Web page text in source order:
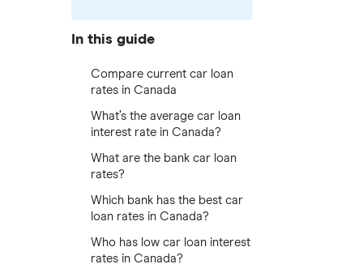
In this guide
Compare current car loan
rates in Canada
What’s the average car loan
interest rate in Canada?
What are the bank car loan
rates?
Which bank has the best car
loan rates in Canada?
Who has low car loan interest
rates in Canada?